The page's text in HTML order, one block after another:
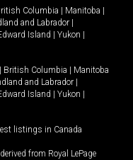
Columbia Manitoba
and Labrador
Island Yukon
British Columbia
Manitoba
and Labrador
Island Yukon
listings in Canada
from Royal LePage